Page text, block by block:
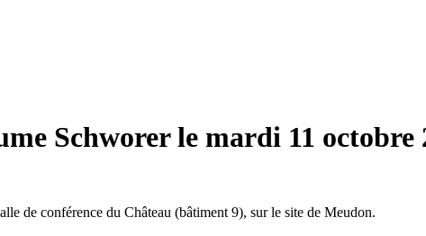
Schworer le mardi 11 octobre
de conférence du Château (bâtiment 9), sur le site de Meudon.